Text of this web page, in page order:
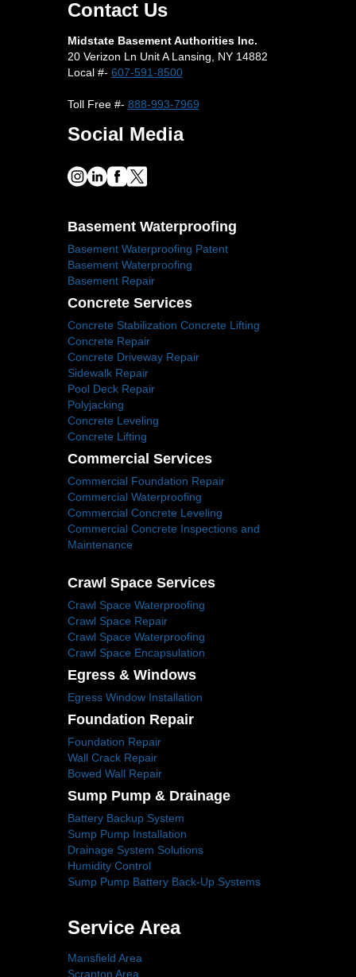
Contact Us
Midstate Basement Authorities Inc.
20 Verizon Ln Unit A Lansing, NY 14882
Local #- 607-591-8500
Toll Free #- 888-993-7969
Social Media
Basement Waterproofing
Basement Waterproofing Patent
Basement Waterproofing
Basement Repair
Concrete Services
Concrete Stabilization Concrete Lifting
Concrete Repair
Concrete Driveway Repair
Sidewalk Repair
Pool Deck Repair
Polyjacking
Concrete Leveling
Concrete Lifting
Commercial Services
Commercial Foundation Repair
Commercial Waterproofing
Commercial Concrete Leveling
Commercial Concrete Inspections and
Maintenance
Crawl Space Services
Crawl Space Waterproofing
Crawl Space Repair
Crawl Space Waterproofing
Crawl Space Encapsulation
Egress & Windows
Egress Window Installation
Foundation Repair
Foundation Repair
Wall Crack Repair
Bowed Wall Repair
Sump Pump & Drainage
Battery Backup System
Sump Pump Installation
Drainage System Solutions
Humidity Control
Sump Pump Battery Back-Up Systems
Service Area
Mansfield Area
Scranton Area